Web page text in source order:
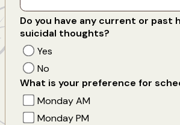
Do you have any current or past
suicidal thoughts?
Yes
No
What is your preference for
Monday AM
Monday PM